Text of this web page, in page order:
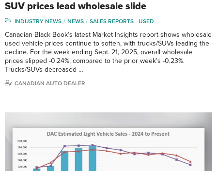
SUV prices lead wholesale slide
INDUSTRY NEWS NEWS SALES REPORTS - USED
Canadian Black Book’s latest Market Insights report shows wholesale
used vehicle prices continue to soften, with trucks/SUVs leading the
decline. For the week ending Sept. 21, 2025, overall wholesale
prices slipped -0.24%, compared to the prior week’s -0.23%.
Trucks/SUVs decreased …
CANADIAN AUTO DEALER